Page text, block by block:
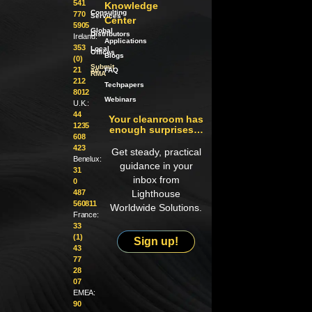
541
770
5905
Ireland:
353
(0)
21
212
8012
U.K.:
44
1235
608
423
Benelux:
31
0
487
560811
France:
33
(1)
43
77
28
07
EMEA:
90
Consulting
Services
Global
Distributors
Local
Offices
Submit
an
RMA
Knowledge
Center
Applications
Blogs
FAQ
Techpapers
Webinars
Your cleanroom has
enough surprises…
Get steady, practical
guidance in your
inbox from
Lighthouse
Worldwide Solutions.
Sign up!